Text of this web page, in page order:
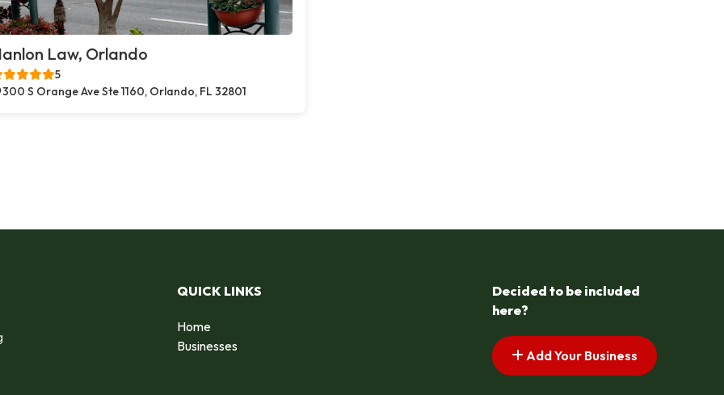
Law, Orlando
5
300 S Orange Ave Ste 1160, Orlando, FL 32801
QUICK LINKS
Home
Businesses
Decided to be included
here?
Add Your Business